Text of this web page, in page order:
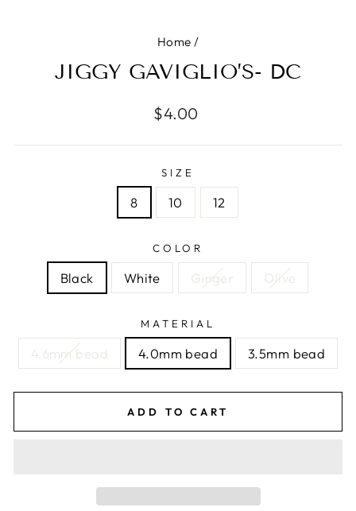
Home /
JIGGY GAVIGLIO’S- DC
Regular
$4.00
SIZE
8 10 12
COLOR
Black White Ginger Olive
MATERIAL
4.6mm bead 4.0mm bead 3.5mm bead
ADD TO CART